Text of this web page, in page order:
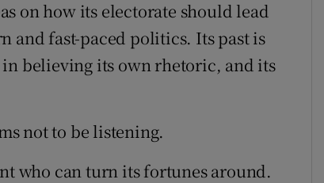
on how its electorate should lead
and fast-paced politics. Its past is
believing its own rhetoric, and its
not to be listening.
who can turn its fortunes around.